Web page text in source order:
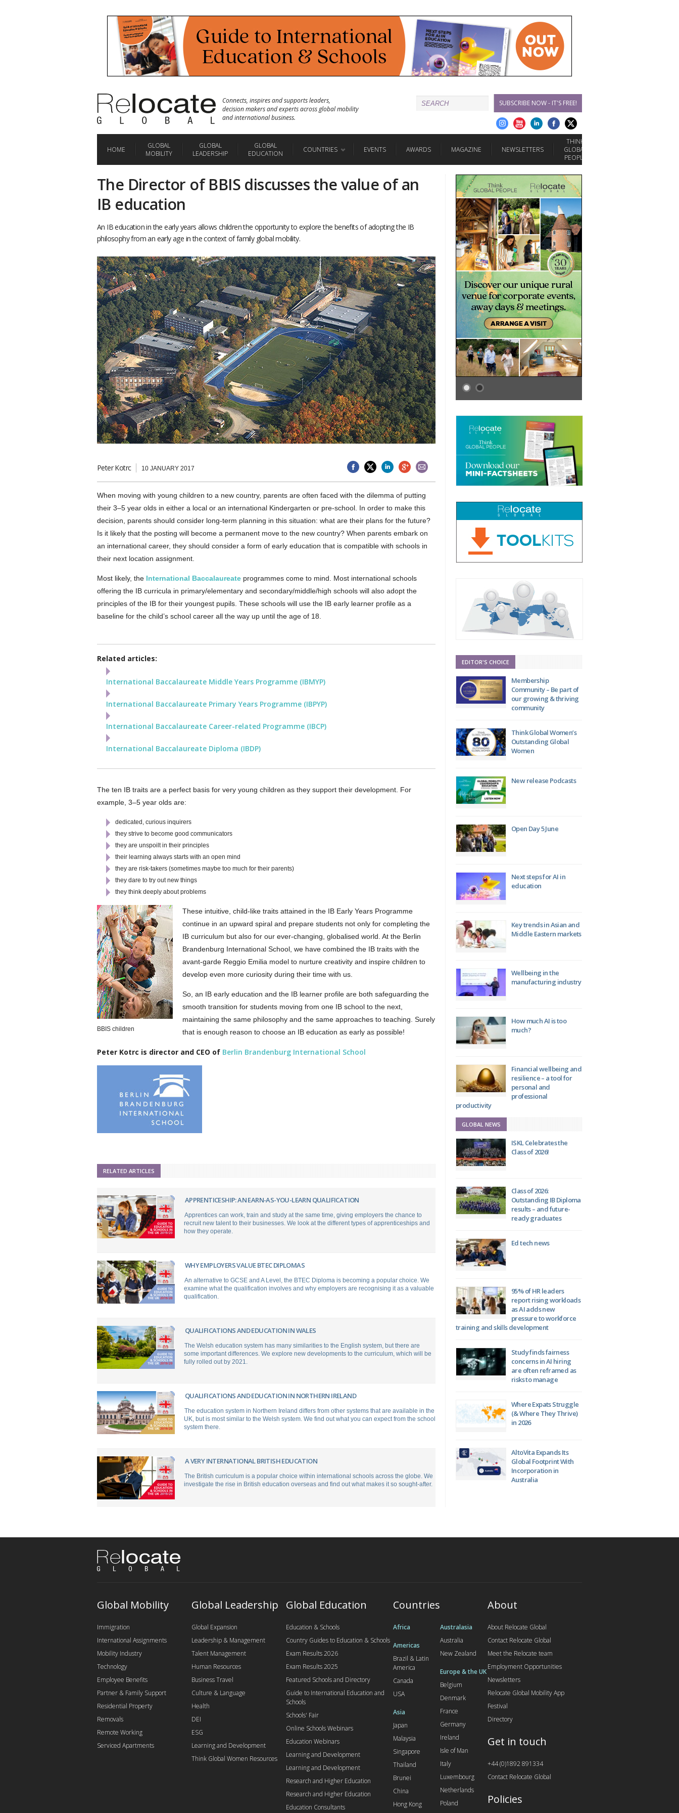
Connects, inspires and supports leaders,
decision makers and experts across global mobility
and international business.
SUBSCRIBE NOW - IT'S FREE!
HOME
GLOBAL
MOBILITY
GLOBAL
LEADERSHIP
GLOBAL
EDUCATION
COUNTRIES EVENTS AWARDS MAGAZINE NEWSLETTERS
THINK
GLOBAL
PEOPLE
The Director of BBIS discusses the value of an
IB education
An IB education in the early years allows children the opportunity to explore the benefits of adopting the IB
philosophy from an early age in the context of family global mobility.
Peter Kotrc 10 JANUARY 2017
When moving with young children to a new country, parents are often faced with the dilemma of putting
their 3–5 year olds in either a local or an international Kindergarten or pre-school. In order to make this
decision, parents should consider long-term planning in this situation: what are their plans for the future?
Is it likely that the posting will become a permanent move to the new country? When parents embark on
an international career, they should consider a form of early education that is compatible with schools in
their next location assignment.
Most likely, the International Baccalaureate programmes come to mind. Most international schools
offering the IB curricula in primary/elementary and secondary/middle/high schools will also adopt the
principles of the IB for their youngest pupils. These schools will use the IB early learner profile as a
baseline for the child’s school career all the way up until the age of 18.
Related articles:
International Baccalaureate Middle Years Programme (IBMYP)
International Baccalaureate Primary Years Programme (IBPYP)
International Baccalaureate Career-related Programme (IBCP)
International Baccalaureate Diploma (IBDP)
The ten IB traits are a perfect basis for very young children as they support their development. For
example, 3–5 year olds are:
dedicated, curious inquirers
they strive to become good communicators
they are unspoilt in their principles
their learning always starts with an open mind
they are risk-takers (sometimes maybe too much for their parents)
they dare to try out new things
they think deeply about problems
BBIS children
These intuitive, child-like traits attained in the IB Early Years Programme
continue in an upward spiral and prepare students not only for completing the
IB curriculum but also for our ever-changing, globalised world. At the Berlin
Brandenburg International School, we have combined the IB traits with the
avant-garde Reggio Emilia model to nurture creativity and inspire children to
develop even more curiosity during their time with us.
So, an IB early education and the IB learner profile are both safeguarding the
smooth transition for students moving from one IB school to the next,
maintaining the same philosophy and the same approaches to teaching. Surely
that is enough reason to choose an IB education as early as possible!
Peter Kotrc is director and CEO of Berlin Brandenburg International School
RELATED ARTICLES
APPRENTICESHIP: AN EARN-AS-YOU-LEARN QUALIFICATION
Apprentices can work, train and study at the same time, giving employers the chance to
recruit new talent to their businesses. We look at the different types of apprenticeships and
how they operate.
WHY EMPLOYERS VALUE BTEC DIPLOMAS
An alternative to GCSE and A Level, the BTEC Diploma is becoming a popular choice. We
examine what the qualification involves and why employers are recognising it as a valuable
qualification.
QUALIFICATIONS AND EDUCATION IN WALES
The Welsh education system has many similarities to the English system, but there are
some important differences. We explore new developments to the curriculum, which will be
fully rolled out by 2021.
QUALIFICATIONS AND EDUCATION IN NORTHERN IRELAND
The education system in Northern Ireland differs from other systems that are available in the
UK, but is most similar to the Welsh system. We find out what you can expect from the school
system there.
A VERY INTERNATIONAL BRITISH EDUCATION
The British curriculum is a popular choice within international schools across the globe. We
investigate the rise in British education overseas and find out what makes it so sought-after.
EDITOR'S CHOICE
Membership
Community – Be part of
our growing & thriving
community
Think Global Women’s
Outstanding Global
Women
New release Podcasts
Open Day 5 June
Next steps for AI in
education
Key trends in Asian and
Middle Eastern markets
Wellbeing in the
manufacturing industry
How much AI is too
much?
Financial wellbeing and
resilience – a tool for
personal and
professional
productivity
GLOBAL NEWS
ISKL Celebrates the
Class of 2026!
Class of 2026:
Outstanding IB Diploma
results – and future-
ready graduates
Ed tech news
95% of HR leaders
report rising workloads
as AI adds new
pressure to workforce
training and skills development
Study finds fairness
concerns in AI hiring
are often reframed as
risks to manage
Where Expats Struggle
(& Where They Thrive)
in 2026
AltoVita Expands Its
Global Footprint With
Incorporation in
Australia
Global Mobility
Immigration
International Assignments
Mobility Industry
Technology
Employee Benefits
Partner & Family Support
Residential Property
Removals
Remote Working
Serviced Apartments
Global Leadership
Global Expansion
Leadership & Management
Talent Management
Human Resources
Business Travel
Culture & Language
Health
DEI
ESG
Learning and Development
Think Global Women Resources
Global Education
Education & Schools
Country Guides to Education & Schools
Exam Results 2026
Exam Results 2025
Featured Schools and Directory
Guide to International Education and
Schools
Schools' Fair
Online Schools Webinars
Education Webinars
Learning and Development
Learning and Development
Research and Higher Education
Research and Higher Education
Education Consultants
Countries
Africa
Americas
Brazil & Latin
America
Canada
USA
Asia
Japan
Malaysia
Singapore
Thailand
Brunei
China
Hong Kong
Australasia
Australia
New Zealand
Europe & the UK
Belgium
Denmark
France
Germany
Ireland
Isle of Man
Italy
Luxembourg
Netherlands
Poland
About
About Relocate Global
Contact Relocate Global
Meet the Relocate team
Employment Opportunities
Newsletters
Relocate Global Mobility App
Festival
Directory
Get in touch
+44 (0)1892 891334
Contact Relocate Global
Policies